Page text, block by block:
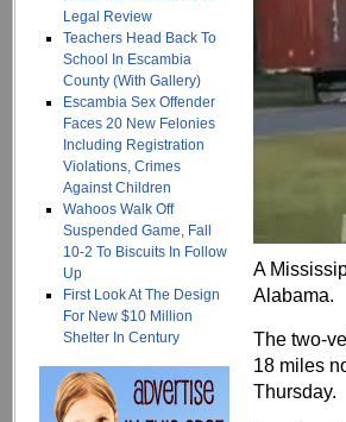
Legal Review
Teachers Head Back To
School In Escambia
County (With Gallery)
Escambia Sex Offender
Faces 20 New Felonies
Including Registration
Violations, Crimes
Against Children
Wahoos Walk Off
Suspended Game, Fall
10-2 To Biscuits In Follow
Up
First Look At The Design
For New $10 Million
Shelter In Century
A
Alabama.
The two-
18 miles
Thursday.